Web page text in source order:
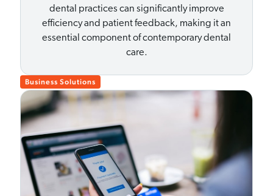
dental practices can significantly improve
efficiency and patient feedback, making it an
essential component of contemporary dental
care.
Business Solutions